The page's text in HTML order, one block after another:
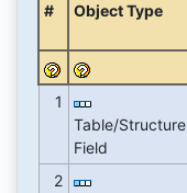
# Object Type
1
Table/Structure
Field
2